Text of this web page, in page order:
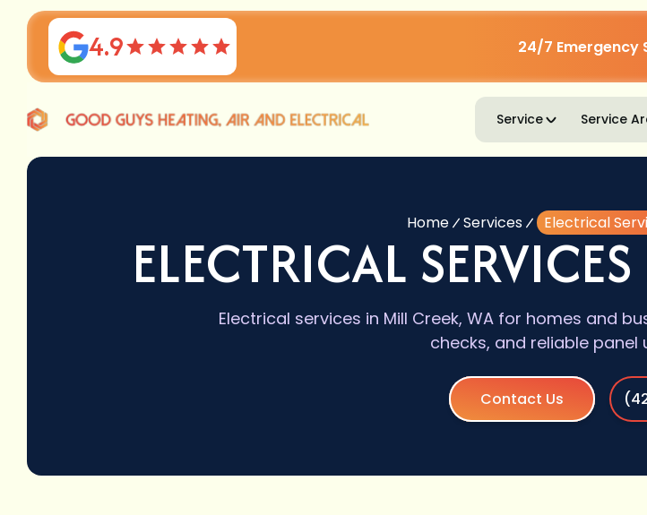
4.9 24/7 Emergency
Service Service
Home Services Electrical
ELECTRICAL
Electrical services in Mill Creek, WA for homes and
checks, and reliable panel
Contact Us